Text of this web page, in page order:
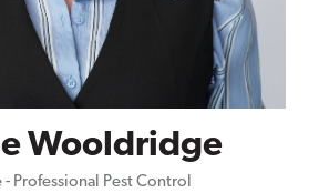
Wooldridge
- Professional Pest Control